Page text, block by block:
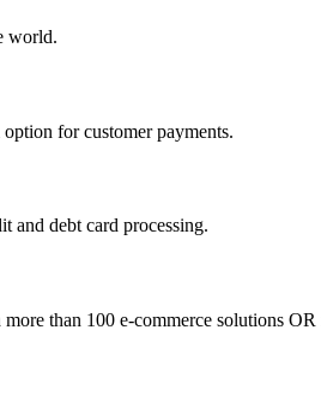
world.
for customer payments.
and debt card processing.
than 100 e-commerce solutions OR